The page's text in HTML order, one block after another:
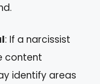
: If a narcissist
content
identify areas